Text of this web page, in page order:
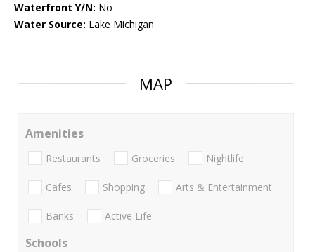
Waterfront Y/N: No
Water Source: Lake Michigan
MAP
Amenities
Restaurants Groceries Nightlife
Cafes Shopping Arts & Entertainment
Banks Active Life
Schools